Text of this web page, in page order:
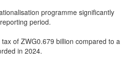
programme significantly
period.
of ZWG0.679 billion compared to a
in 2024.